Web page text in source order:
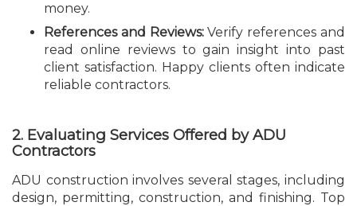
money.
References and Reviews:Verify references and
read online reviews to gain insight into past
client satisfaction. Happy clients often indicate
reliable contractors.
2. Evaluating Services Offered by ADU
Contractors
ADU construction involves several stages, including
design, permitting, construction, and finishing. Top